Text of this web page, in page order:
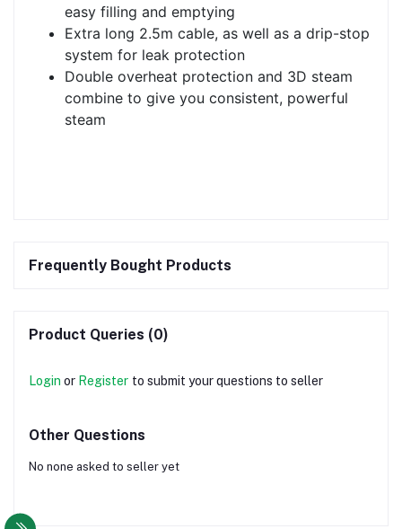
easy filling and emptying
Extra long 2.5m cable, as well as a drip-stop
system for leak protection
Double overheat protection and 3D steam
combine to give you consistent, powerful
steam
Frequently Bought Products
Product Queries (0)
Login or Register to submit your questions to seller
Other Questions
No none asked to seller yet